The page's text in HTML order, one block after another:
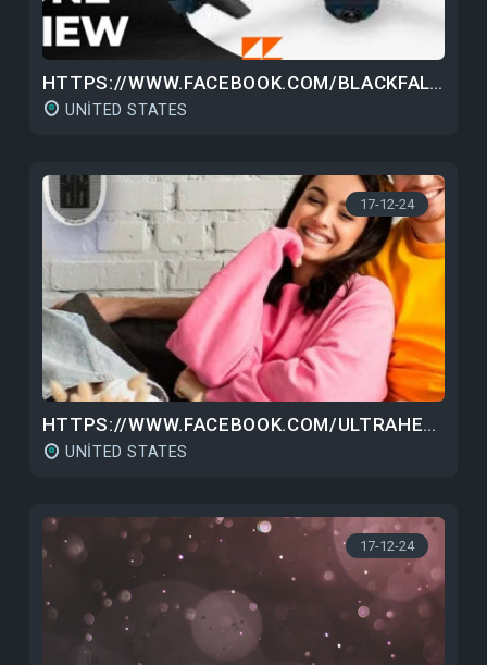
HTTPS://WWW.FACEBOOK.COM/BLACKFALCONDRONEPRICE/
UNITED STATES
17-12-24
HTTPS://WWW.FACEBOOK.COM/ULTRAHEATER/
UNITED STATES
17-12-24